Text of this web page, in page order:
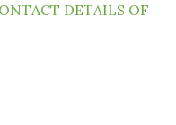
DETAILS OF